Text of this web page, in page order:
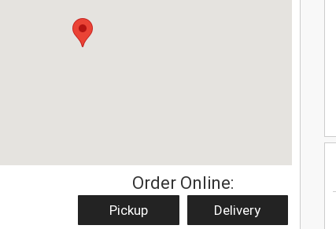
Order Online:
Pickup Delivery